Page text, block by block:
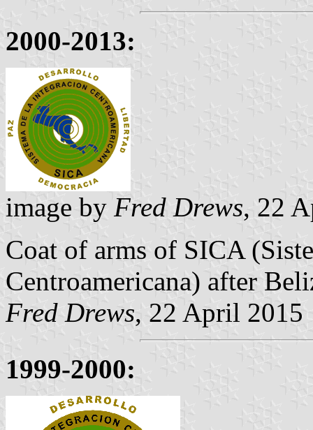
2000-2013:
image by Fred Drews, 22
Coat of arms of SICA
Centroamericana) after
Fred Drews, 22 April 2015
1999-2000: